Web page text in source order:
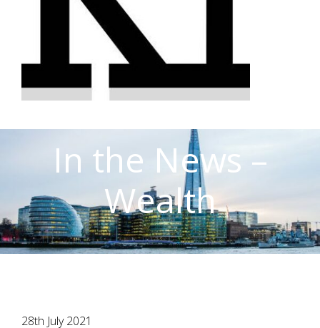
In the News –
Wealth
28th July 2021